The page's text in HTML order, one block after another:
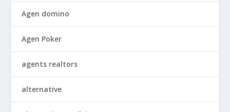
Agen domino
Agen Poker
agents realtors
alternative